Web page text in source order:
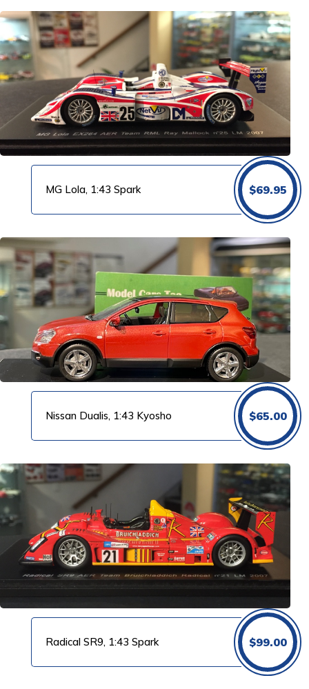
MG Lola, 1:43 Spark $69.95
Nissan Dualis, 1:43 Kyosho $65.00
Radical SR9, 1:43 Spark $99.00